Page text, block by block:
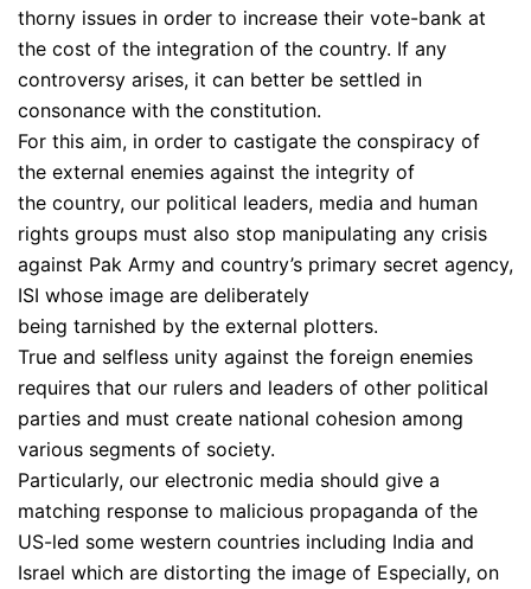
thorny issues in order to increase their vote-bank at
the cost of the integration of the country. If any
controversy arises, it can better be settled in
consonance with the constitution.
For this aim, in order to castigate the conspiracy of
the external enemies against the integrity of
the country, our political leaders, media and human
rights groups must also stop manipulating any crisis
against Pak Army and country’s primary secret agency,
ISI whose image are deliberately
being tarnished by the external plotters.
True and selfless unity against the foreign enemies
requires that our rulers and leaders of other political
parties and must create national cohesion among
various segments of society.
Particularly, our electronic media should give a
matching response to malicious propaganda of the
US-led some western countries including India and
Israel which are distorting the image of Especially, on